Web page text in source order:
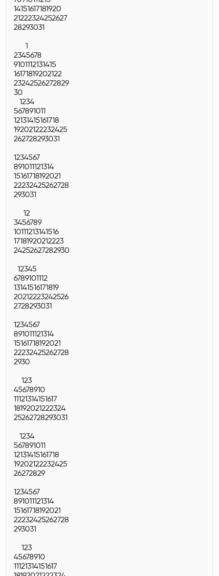
14151617181920
21222324252627
28293031
1
2345678
9101112131415
16171819202122
23242526272829
30
1234
567891011
12131415161718
19202122232425
262728293031
1234567
891011121314
15161718192021
22232425262728
293031
12
3456789
10111213141516
17181920212223
24252627282930
12345
6789101112
13141516171819
20212223242526
2728293031
1234567
891011121314
15161718192021
22232425262728
2930
123
45678910
11121314151617
18192021222324
25262728293031
1234
567891011
12131415161718
19202122232425
26272829
1234567
891011121314
15161718192021
22232425262728
293031
123
45678910
11121314151617